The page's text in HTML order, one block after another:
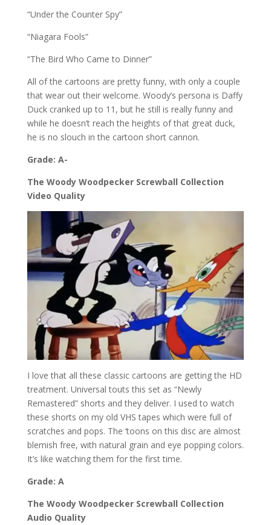
“Under the Counter Spy”
“Niagara Fools”
“The Bird Who Came to Dinner”
All of the cartoons are pretty funny, with only a couple
that wear out their welcome. Woody’s persona is Daffy
Duck cranked up to 11, but he still is really funny and
while he doesn’t reach the heights of that great duck,
he is no slouch in the cartoon short cannon.
Grade: A-
The Woody Woodpecker Screwball Collection
Video Quality
I love that all these classic cartoons are getting the HD
treatment. Universal touts this set as “Newly
Remastered” shorts and they deliver. I used to watch
these shorts on my old VHS tapes which were full of
scratches and pops. The ‘toons on this disc are almost
blemish free, with natural grain and eye popping colors.
It’s like watching them for the first time.
Grade: A
The Woody Woodpecker Screwball Collection
Audio Quality